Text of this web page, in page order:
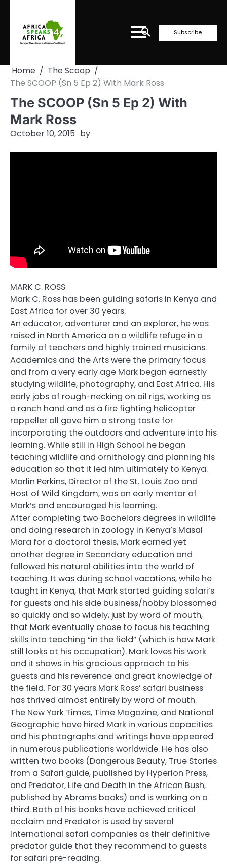
content
Subscribe
Home
The Scoop
The SCOOP (Sn 5 Ep 2) With Mark Ross
The SCOOP (Sn 5 Ep 2) With
Mark Ross
October 10, 2015 by
MARK C. ROSS
Mark C. Ross has been guiding safaris in Kenya and
East Africa for over 30 years.
An educator, adventurer and an explorer, he was
raised in North America on a wildlife refuge in a
family of teachers and highly trained musicians.
Academics and the Arts were the primary focus
and from a very early age Mark began earnestly
studying wildlife, photography, and East Africa. His
early jobs of rough-necking on oil rigs, working as
a ranch hand and as a fire fighting helicopter
rappeller all gave him a strong taste for
incorporating the outdoors and adventure into his
learning. While still in High School he began
teaching wildlife and ornithology and planning his
education so that it led him ultimately to Kenya.
Marlin Perkins, Director of the St. Louis Zoo and
Host of Wild Kingdom, was an early mentor of
Mark’s and encouraged his learning.
After completing two Bachelors degrees in wildlife
and doing research in zoology in Kenya’s Masai
Mara for a doctoral thesis, Mark earned yet
another degree in Secondary education and
followed his natural abilities into the world of
teaching. It was during school vacations, while he
taught in Kenya, that Mark started guiding safari’s
for guests and his side business/hobby blossomed
so quickly and so widely, just by word of mouth,
that Mark eventually chose to focus his teaching
skills into teaching “in the field” (which is how Mark
still looks at his occupation). Mark loves his work
and it shows in his gracious approach to his
guests and his reverence and great knowledge of
the field. For 30 years Mark Ross’ safari business
has thrived almost entirely by word of mouth.
The New York Times, Time Magazine, and National
Geographic have hired Mark in various capacities
and his photographs and writings have appeared
in numerous publications worldwide. He has also
written two books (Dangerous Beauty, True Stories
from a Safari guide, published by Hyperion Press,
and Predator, Life and Death in the African Bush,
published by Abrams books) and is working on a
third. Both of his books have achieved critical
acclaim and Predator is used by several
International safari companies as their definitive
predator guide that they recommend to guests
for safari pre-reading.